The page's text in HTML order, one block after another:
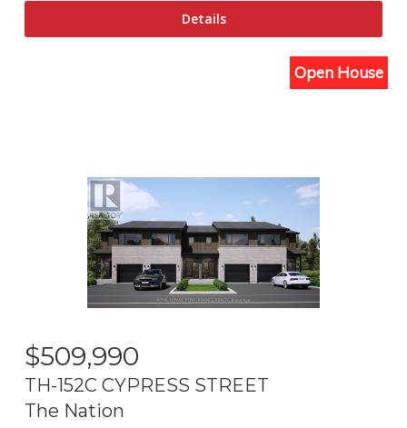
Open House
$509,990
TH-152C CYPRESS STREET
The Nation